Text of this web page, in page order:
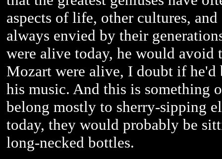
aspects of life, other cultures,
always envied by their
were alive today, he would avoid
Mozart were alive, I doubt if
his music. And this is something
belong mostly to sherry-sipping
today, they would probably be
long-necked bottles.